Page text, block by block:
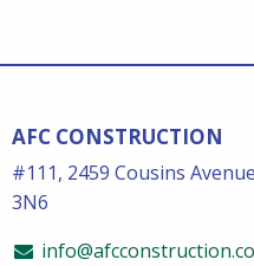
AFC CONSTRUCTION
#111, 2459 Cousins
3N6